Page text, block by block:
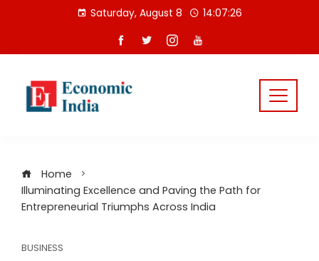
Saturday, August 8 14:07:27
Home
Illuminating Excellence and Paving the Path for
Entrepreneurial Triumphs Across India
BUSINESS